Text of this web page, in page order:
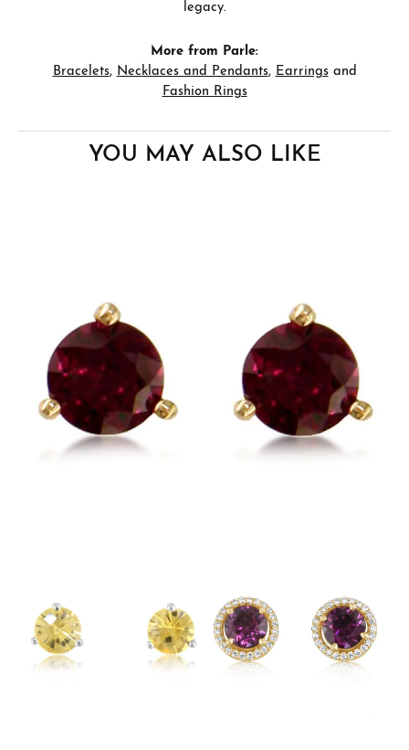
legacy.
More from Parle:
Bracelets, Necklaces and Pendants, Earringsand
Fashion Rings
YOU MAY ALSO LIKE